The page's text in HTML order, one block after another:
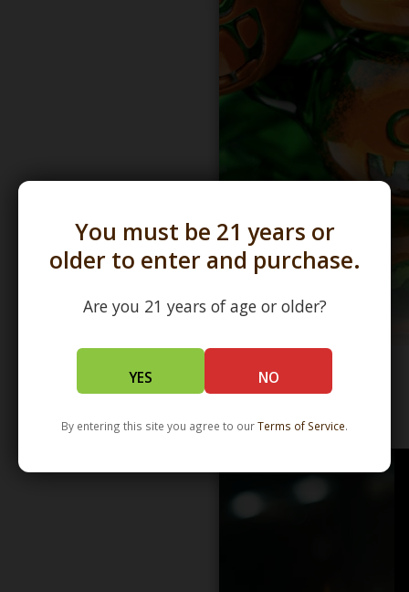
You must be 21 years or
older to enter and purchase.
Are you 21 years of age or older?
YES NO
By entering this site you agree to ourTerms of Service.
WHOLESALE - LEARN MORE - DISTRIBUTION